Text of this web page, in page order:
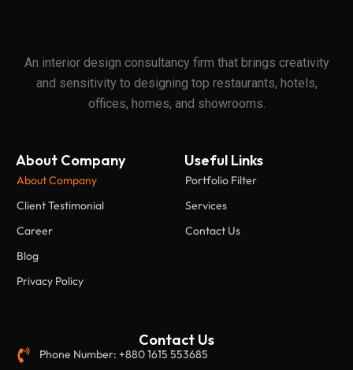
Career
Blog
Contact Us
Contact Us
Phone Number: +880 1615 553685
Dhaka-1212, Bangladesh.
Copyright © 2026 by DOT5. All Rights Reserved.